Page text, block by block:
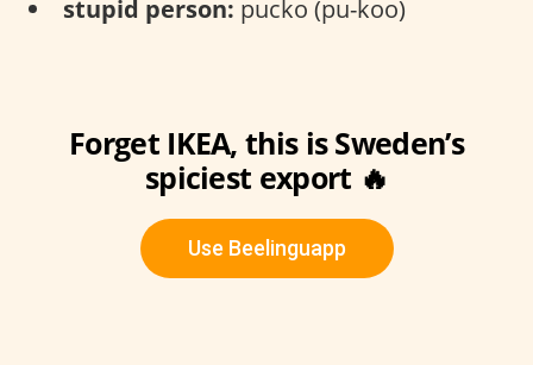
stupid person: pucko (pu-koo)
Forget IKEA, this is Sweden’s
spiciest export 🔥
Use Beelinguapp